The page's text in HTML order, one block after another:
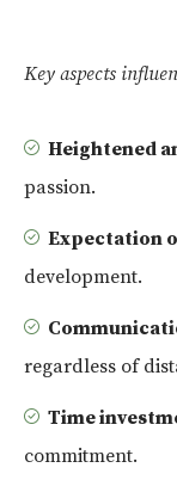
Key aspects
Heightened
passion.
Expectation
development.
regardless of
Time
commitment.